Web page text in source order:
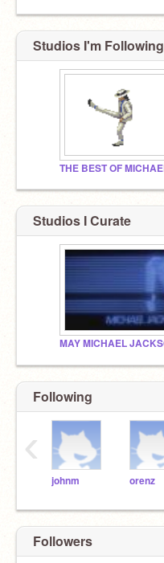
Studios I'm Following
Studios I Curate
Following
johnm orenz
‹
Followers